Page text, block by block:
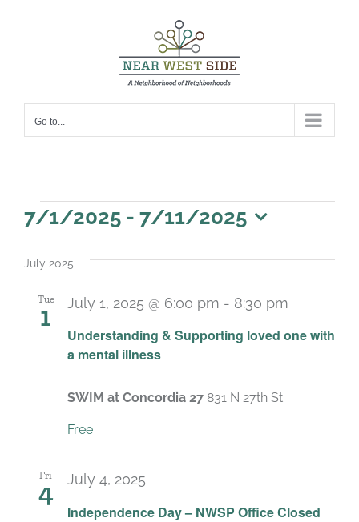
Go to...
Events
7/1/2025 - 7/11/2025
date.
July 2025
Tue
1
Understanding & Supporting loved one with
a mental illness
July 1, 2025 @ 6:00 pm - 8:30 pm
SWIM at Concordia 27 831 N 27th St
Free
Fri
4
Independence Day – NWSP Office Closed
July 4, 2025